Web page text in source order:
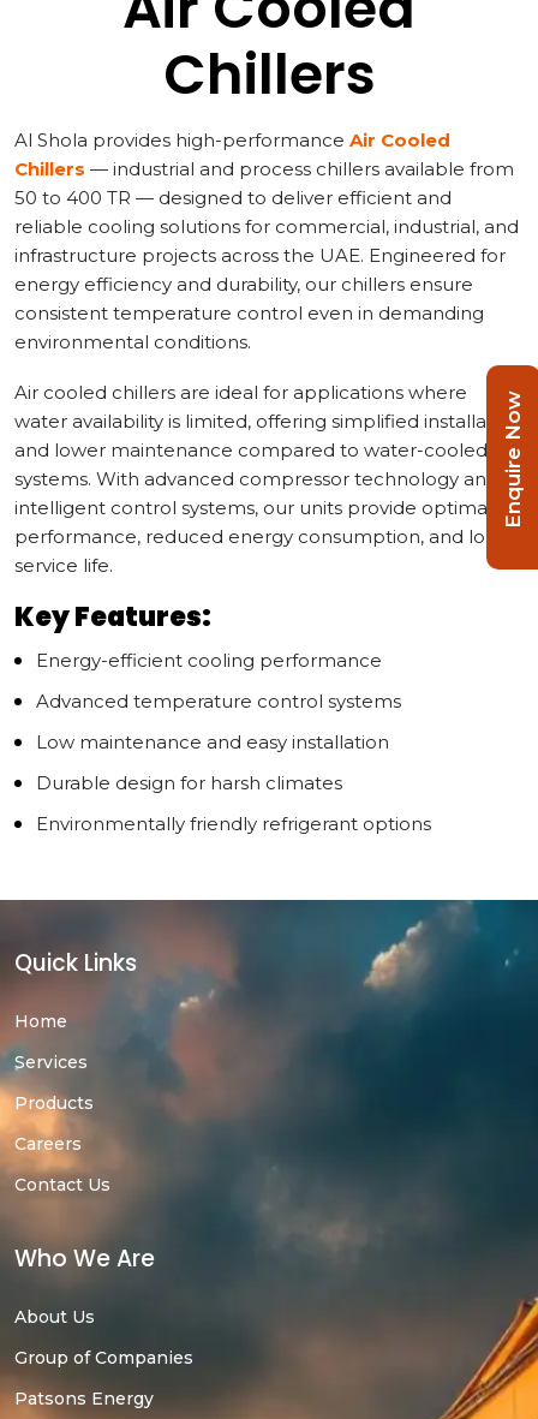
Chillers
Al Shola provides high-performance Air Cooled
Chillers — industrial and process chillers available from
50 to 400 TR — designed to deliver efficient and
reliable cooling solutions for commercial, industrial, and
infrastructure projects across the UAE. Engineered for
energy efficiency and durability, our chillers ensure
consistent temperature control even in demanding
environmental conditions.
Air cooled chillers are ideal for applications where
water availability is limited, offering simplified installation
and lower maintenance compared to water-cooled
systems. With advanced compressor technology and
intelligent control systems, our units provide optimal
performance, reduced energy consumption, and long
service life.
Key Features:
Energy-efficient cooling performance
Advanced temperature control systems
Low maintenance and easy installation
Durable design for harsh climates
Environmentally friendly refrigerant options
Quick Links
Home
Services
Products
Careers
Contact Us
Who We Are
About Us
Group of Companies
Patsons Energy
Enquire Now